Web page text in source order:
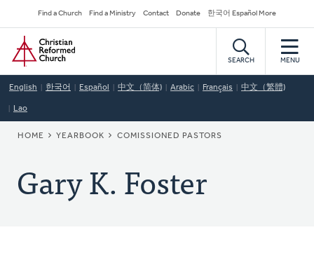
to
main
content
Secondary
Navigation
Find a Church Find a Ministry Contact Donate 한국어 Español More
Home
SEARCH MENU
English 한국어 Español 中文（简体) Arabic Français 中文（繁體)
Lao
BREADCRUMB
HOME YEARBOOK COMISSIONED PASTORS
Gary K. Foster